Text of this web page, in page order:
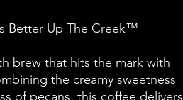
Better Up The Creek™
brew that hits the mark with
the creamy sweetness
of pecans, this coffee delivers